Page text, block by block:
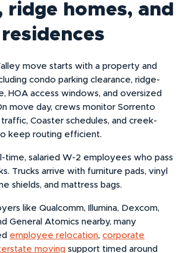
ridge homes, and
move starts with a property and
condo parking clearance, ridge-
HOA access windows, and oversized
move day, crews monitor Sorrento
Coaster schedules, and creek-
keep routing efficient.
time, salaried W-2 employees who pass
Trucks arrive with furniture pads, vinyl
shields, and mattress bags.
like Qualcomm, Illumina, Dexcom,
General Atomics nearby, many
employee relocation, corporate
moving support timed around